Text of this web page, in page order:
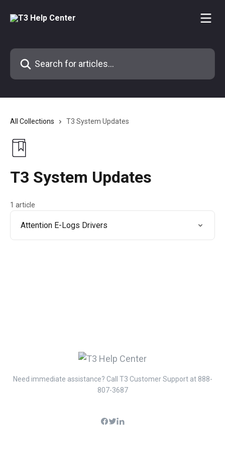
Search for articles...
All Collections T3 System Updates
T3 System Updates
1 article
Attention E-Logs Drivers
Need immediate assistance? Call T3 Customer Support at 888-
807-3687